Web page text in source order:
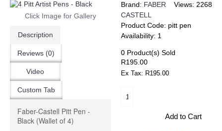
Click Image for Gallery
Description
Reviews (0)
Video
Custom Tab
Faber-Castell Pitt Pen -
Black (Wallet of 4)
Views: 2268
Brand: FABER
CASTELL
Product Code: pitt pen
Availability: 1
0 Product(s) Sold
R195.00
Ex Tax: R195.00
Add to Cart